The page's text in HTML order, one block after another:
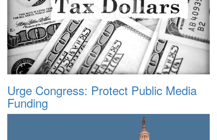
Urge Congress: Protect Public Media
Funding